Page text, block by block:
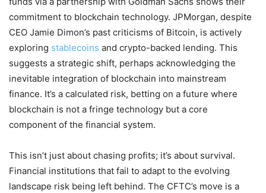
commitment to blockchain technology. JPMorgan, despite
CEO Jamie Dimon’s past criticisms of Bitcoin, is actively
exploring stablecoins and crypto-backed lending. This
suggests a strategic shift, perhaps acknowledging the
inevitable integration of blockchain into mainstream
finance. It’s a calculated risk, betting on a future where
blockchain is not a fringe technology but a core
component of the financial system.
This isn’t just about chasing profits; it’s about survival.
Financial institutions that fail to adapt to the evolving
landscape risk being left behind. The CFTC’s move is a